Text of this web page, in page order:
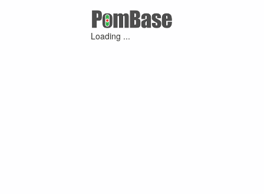
Loading ...